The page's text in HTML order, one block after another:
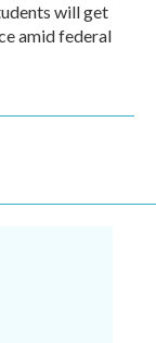
will get
amid federal